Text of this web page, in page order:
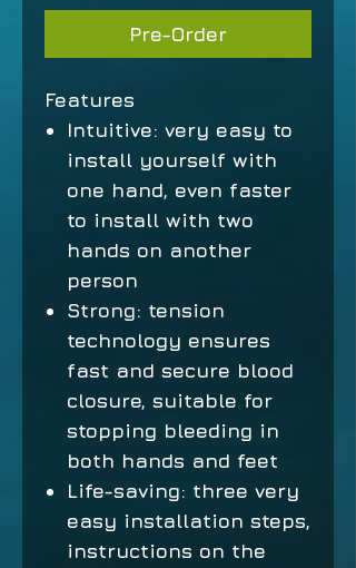
Pre-Order
Features
Intuitive: very easy to
install yourself with
one hand, even faster
to install with two
hands on another
person
Strong: tension
technology ensures
fast and secure blood
closure, suitable for
stopping bleeding in
both hands and feet
Life-saving: three very
easy installation steps,
instructions on the